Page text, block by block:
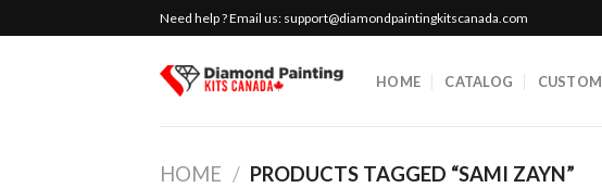
to
Need help ? Email us: support@diamondpaintingkitscanada.com
HOME CATALOG CUSTOM
HOME / PRODUCTS TAGGED “SAMI ZAYN”